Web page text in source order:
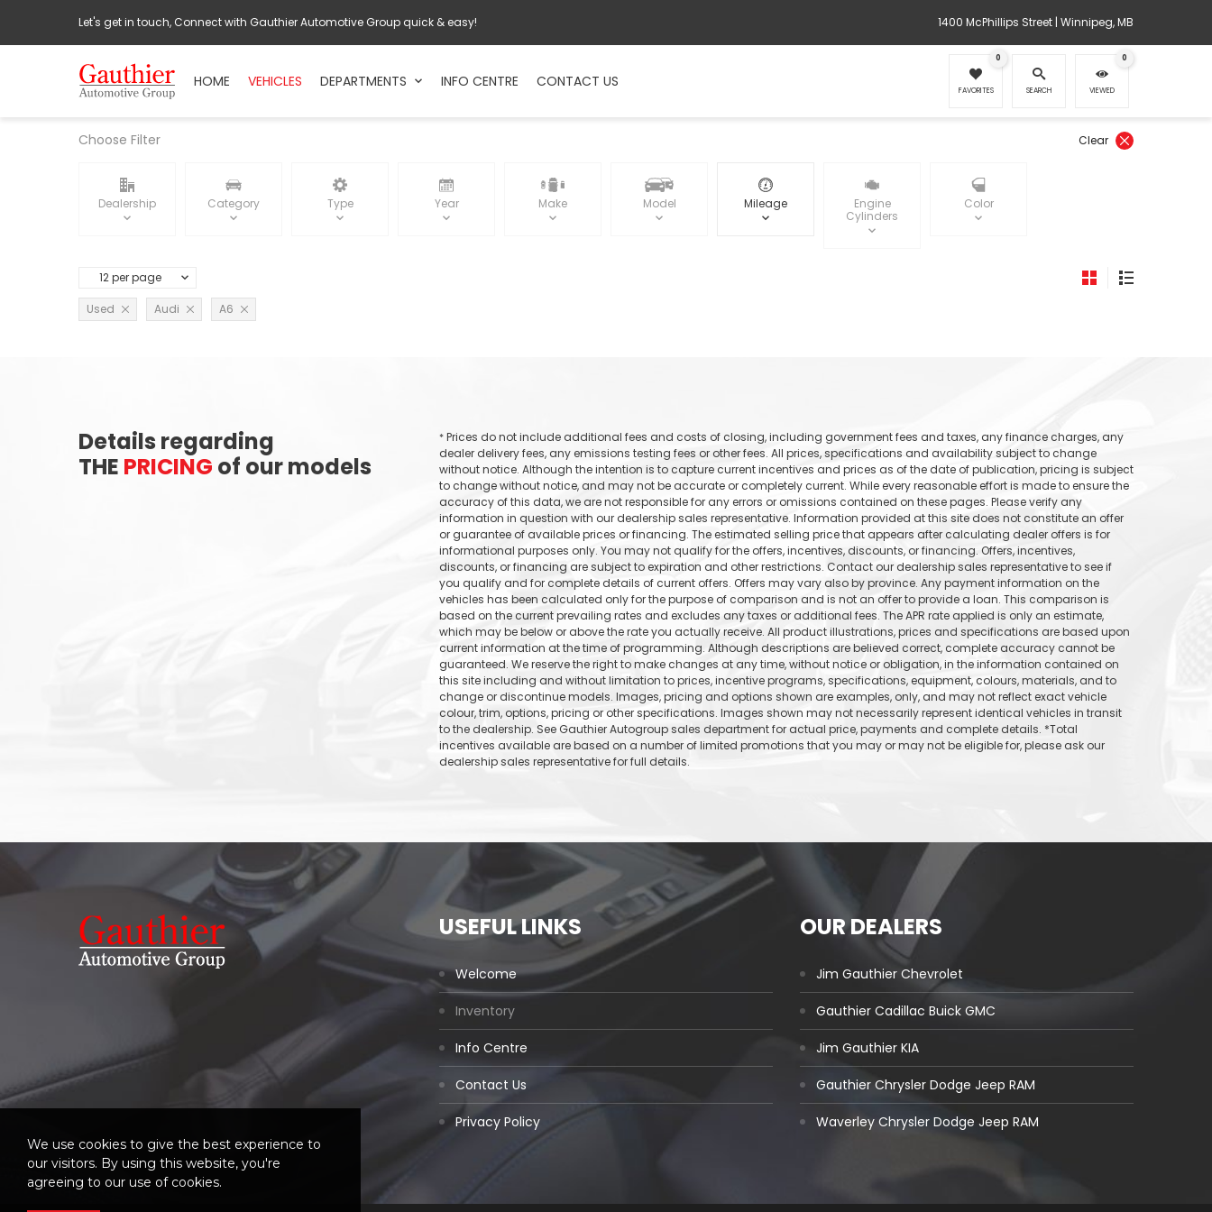
Let's get in touch, Connect with Gauthier Automotive Group quick & easy! 1400 McPhillips Street | Winnipeg, MB
HOME VEHICLES DEPARTMENTS INFO CENTRE CONTACT US
0
FAVORITES SEARCH
0
VIEWED
Dealership Category Type Year Make Model Mileage
Engine
Cylinders
Color
Choose Filter Clear
12 per page
Used Audi A6
Details regarding
THE PRICING of our models
* Prices do not include additional fees and costs of closing, including government fees and taxes, any finance charges, any
dealer delivery fees, any emissions testing fees or other fees. All prices, specifications and availability subject to change
without notice. Although the intention is to capture current incentives and prices as of the date of publication, pricing is subject
to change without notice, and may not be accurate or completely current. While every reasonable effort is made to ensure the
accuracy of this data, we are not responsible for any errors or omissions contained on these pages. Please verify any
information in question with our dealership sales representative. Information provided at this site does not constitute an offer
or guarantee of available prices or financing. The estimated selling price that appears after calculating dealer offers is for
informational purposes only. You may not qualify for the offers, incentives, discounts, or financing. Offers, incentives,
discounts, or financing are subject to expiration and other restrictions. Contact our dealership sales representative to see if
you qualify and for complete details of current offers. Offers may vary also by province. Any payment information on the
vehicles has been calculated only for the purpose of comparison and is not an offer to provide a loan. This comparison is
based on the current prevailing rates and excludes any taxes or additional fees. The APR rate applied is only an estimate,
which may be below or above the rate you actually receive. All product illustrations, prices and specifications are based upon
current information at the time of programming. Although descriptions are believed correct, complete accuracy cannot be
guaranteed. We reserve the right to make changes at any time, without notice or obligation, in the information contained on
this site including and without limitation to prices, incentive programs, specifications, equipment, colours, materials, and to
change or discontinue models. Images, pricing and options shown are examples, only, and may not reflect exact vehicle
colour, trim, options, pricing or other specifications. Images shown may not necessarily represent identical vehicles in transit
to the dealership. See Gauthier Autogroup sales department for actual price, payments and complete details. *Total
incentives available are based on a number of limited promotions that you may or may not be eligible for, please ask our
dealership sales representative for full details.
USEFUL LINKS
Welcome
Inventory
Info Centre
Contact Us
Privacy Policy
OUR DEALERS
Jim Gauthier Chevrolet
Gauthier Cadillac Buick GMC
Jim Gauthier KIA
Gauthier Chrysler Dodge Jeep RAM
Waverley Chrysler Dodge Jeep RAM
We use cookies to give the best experience to
our visitors. By using this website, you're
agreeing to our use of cookies.